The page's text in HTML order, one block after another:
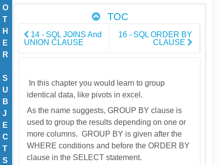
O
T
H
E
R
S
U
B
J
E
C
T
S
TOC
14 - SQL JOINS And
UNION CLAUSE
16 - SQL ORDER BY
CLAUSE
In this chapter you would learn to group
identical data, like pivots in excel.
As the name suggests, GROUP BY clause is
used to group the results depending on one or
more columns. GROUP BY is given after the
WHERE conditions and before the ORDER BY
clause in the SELECT statement.